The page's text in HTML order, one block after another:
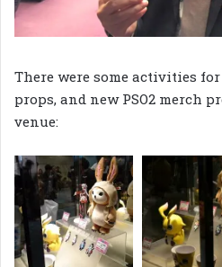
There were some activities
props, and new PSO2 merch
venue: